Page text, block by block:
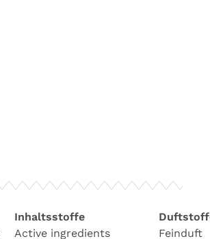
Inhaltsstoffe
Active ingredients
Feinduft